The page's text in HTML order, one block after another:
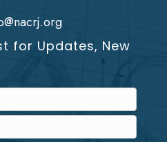
for Updates, New